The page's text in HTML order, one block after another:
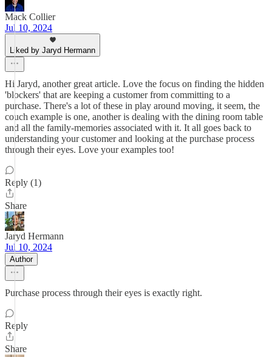
Mack Collier
Jul 10, 2024
Liked by Jaryd Hermann
Hi Jaryd, another great article. Love the focus on finding the hidden
'blockers' that are keeping a customer from committing to a
purchase. There's a lot of these in play around moving, it seem, the
couch example is one, another is dealing with the dining room table
and all the family-memories associated with it. It all goes back to
understanding your customer and looking at the purchase process
through their eyes. Love your examples too!
Reply (1)
Share
Jaryd Hermann
Jul 10, 2024
Author
Purchase process through their eyes is exactly right.
Reply
Share